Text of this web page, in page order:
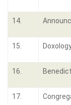
14.
15.
16.
17.